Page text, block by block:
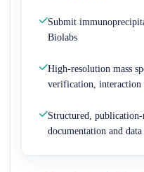
Submit
Biolabs
High-resolution mass
verification, interaction
Structured,
documentation and